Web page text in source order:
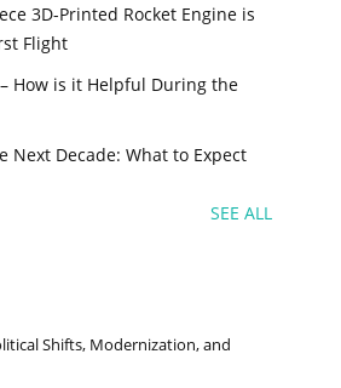
3D-Printed Rocket Engine is
Flight
How is it Helpful During the
Next Decade: What to Expect
SEE ALL
Shifts, Modernization, and